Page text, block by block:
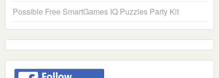
Possible Free SmartGames IQ Puzzles Party Kit